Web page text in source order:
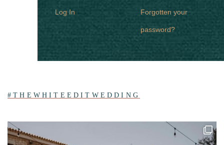
Log In Forgotten your
password?
#THEWHITEEDITWEDDING